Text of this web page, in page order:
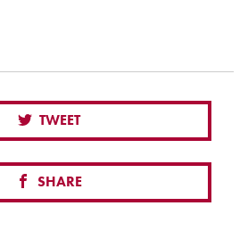
TWEET
SHARE